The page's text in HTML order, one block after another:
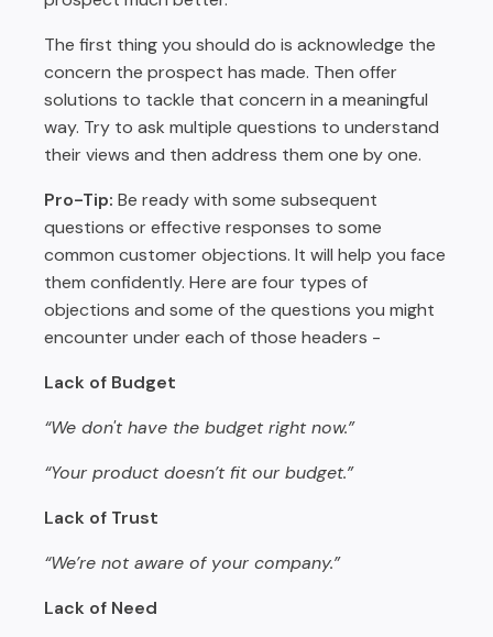
The first thing you should do is acknowledge the
concern the prospect has made. Then offer
solutions to tackle that concern in a meaningful
way. Try to ask multiple questions to understand
their views and then address them one by one.
Pro-Tip: Be ready with some subsequent
questions or effective responses to some
common customer objections. It will help you face
them confidently. Here are four types of
objections and some of the questions you might
encounter under each of those headers -
Lack of Budget
“We don't have the budget right now.”
“Your product doesn’t fit our budget.”
Lack of Trust
“We’re not aware of your company.”
Lack of Need